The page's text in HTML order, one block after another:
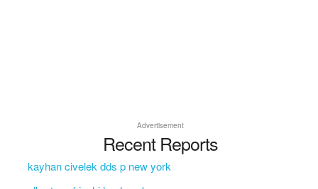
Advertisement
Recent Reports
kayhan civelek dds p new york